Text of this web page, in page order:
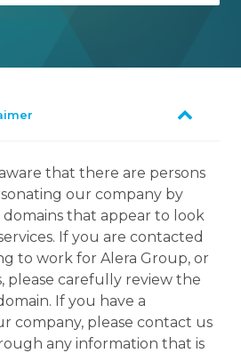
that there are persons
our company by
that appear to look
If you are contacted
to work for Alera Group, or
please carefully review the
If you have a
company, please contact us
any information that is